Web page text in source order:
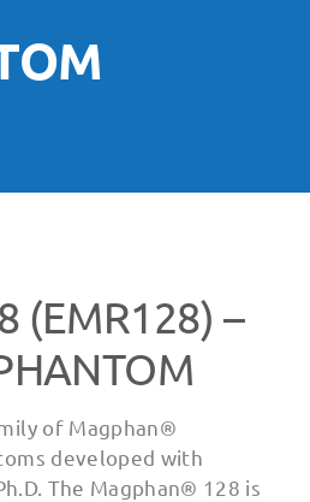
(EMR128) –
of Magphan®
developed with
The Magphan® 128 is